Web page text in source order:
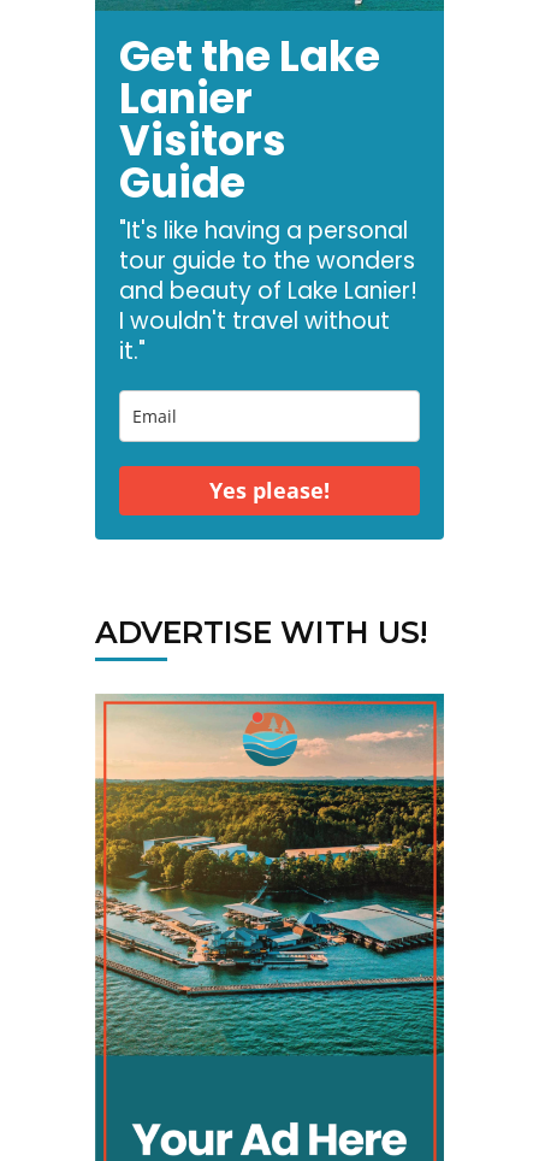
Get the Lake
Lanier
Visitors
Guide
"It's like having a personal
tour guide to the wonders
and beauty of Lake Lanier!
I wouldn't travel without
it."
Yes please!
ADVERTISE WITH US!